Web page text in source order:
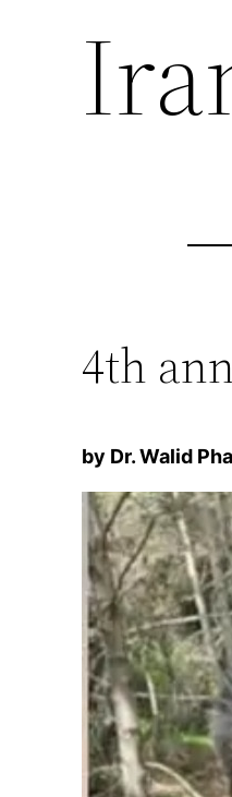
4th
by Dr. Walid